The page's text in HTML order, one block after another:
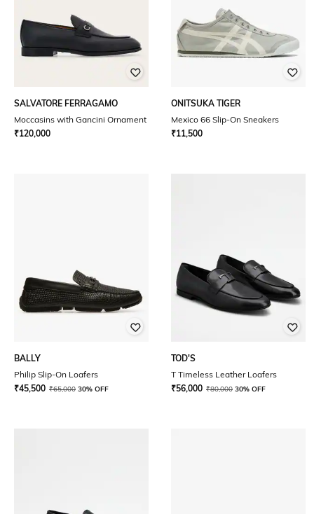
SALVATORE FERRAGAMO
Moccasins with Gancini Ornament
₹120,000
ONITSUKA TIGER
Mexico 66 Slip-On Sneakers
₹11,500
BALLY
Philip Slip-On Loafers
₹45,500 ₹65,000 30% OFF
TOD'S
T Timeless Leather Loafers
₹56,000 ₹80,000 30% OFF